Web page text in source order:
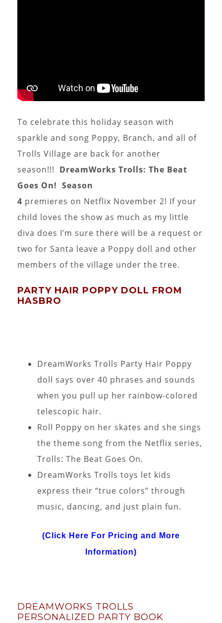
To celebrate this holiday season with
sparkle and song Poppy, Branch, and all of
Trolls Village are back for another
season!!! DreamWorks Trolls: The Beat
Goes On! Season
4 premieres on Netflix November 2! If your
child loves the show as much as my little
diva does I’m sure there will be a request or
two for Santa leave a Poppy doll and other
members of the village under the tree.
PARTY HAIR POPPY DOLL FROM
HASBRO
DreamWorks Trolls Party Hair Poppy
doll says over 40 phrases and sounds
when you pull up her rainbow-colored
telescopic hair.
Roll Poppy on her skates and she sings
the theme song from the Netflix series,
Trolls: The Beat Goes On.
DreamWorks Trolls toys let kids
express their “true colors” through
music, dancing, and just plain fun.
(Click Here For Pricing and More
Information)
DREAMWORKS TROLLS
PERSONALIZED PARTY BOOK